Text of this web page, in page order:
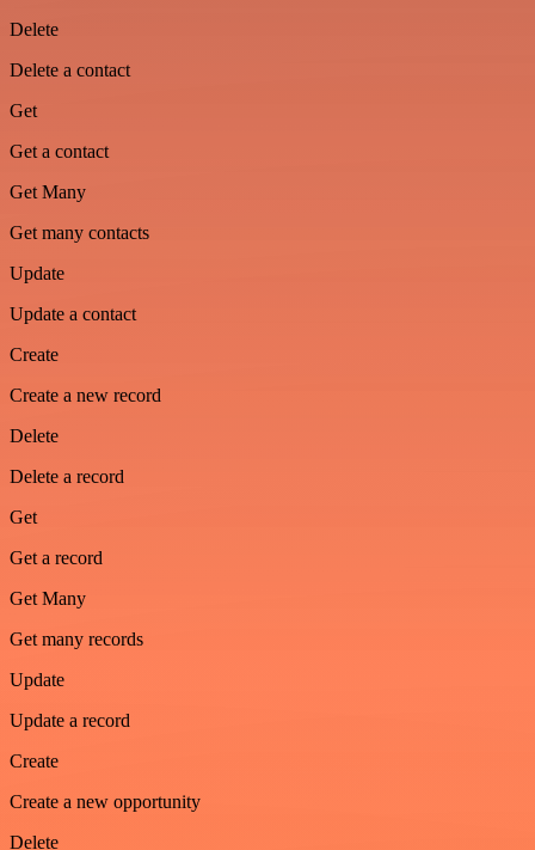
Delete
Delete a contact
Get
Get a contact
Get Many
Get many contacts
Update
Update a contact
Create
Create a new record
Delete
Delete a record
Get
Get a record
Get Many
Get many records
Update
Update a record
Create
Create a new opportunity
Delete